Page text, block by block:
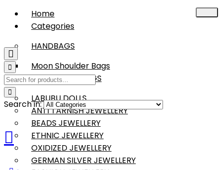
Home
Categories
HANDBAGS
Moon Shoulder Bags
BOHO SLING BAGS
LABUBU DOLLS
ANTI TARNISH JEWELLERY
BEADS JEWELLERY
ETHNIC JEWELLERY
OXIDIZED JEWELLERY
GERMAN SILVER JEWELLERY
Search in: